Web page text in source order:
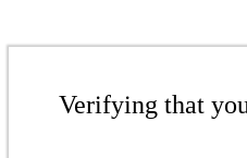
Verifying that